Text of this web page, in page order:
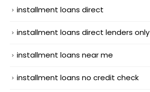
installment loans direct
installment loans direct lenders only
installment loans near me
installment loans no credit check